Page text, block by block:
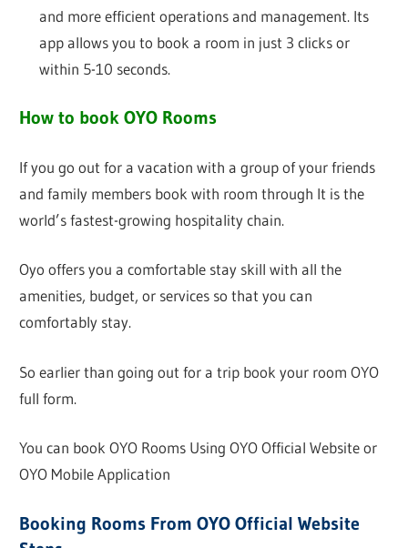
and more efficient operations and management. Its
app allows you to book a room in just 3 clicks or
within 5-10 seconds.
How to book OYO Rooms
If you go out for a vacation with a group of your friends
and family members book with room through It is the
world’s fastest-growing hospitality chain.
Oyo offers you a comfortable stay skill with all the
amenities, budget, or services so that you can
comfortably stay.
So earlier than going out for a trip book your room OYO
full form.
You can book OYO Rooms Using OYO Official Website or
OYO Mobile Application
Booking Rooms From OYO Official Website